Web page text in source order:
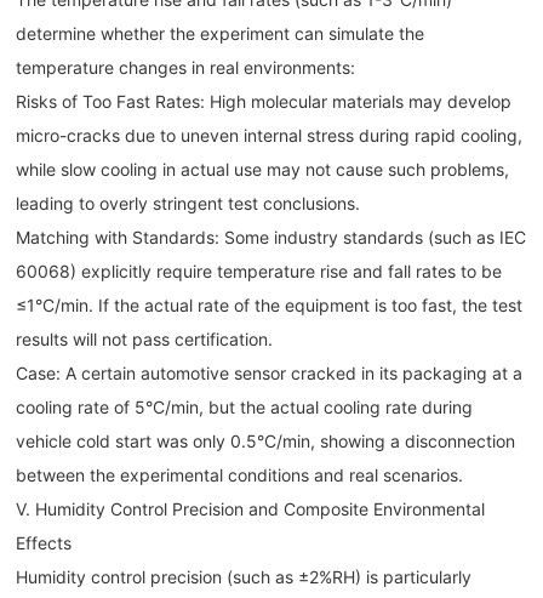
determine whether the experiment can simulate the
temperature changes in real environments:
Risks of Too Fast Rates: High molecular materials may develop
micro-cracks due to uneven internal stress during rapid cooling,
while slow cooling in actual use may not cause such problems,
leading to overly stringent test conclusions.
Matching with Standards: Some industry standards (such as IEC
60068) explicitly require temperature rise and fall rates to be
≤1°C/min. If the actual rate of the equipment is too fast, the test
results will not pass certification.
Case: A certain automotive sensor cracked in its packaging at a
cooling rate of 5°C/min, but the actual cooling rate during
vehicle cold start was only 0.5°C/min, showing a disconnection
between the experimental conditions and real scenarios.
V. Humidity Control Precision and Composite Environmental
Effects
Humidity control precision (such as ±2%RH) is particularly